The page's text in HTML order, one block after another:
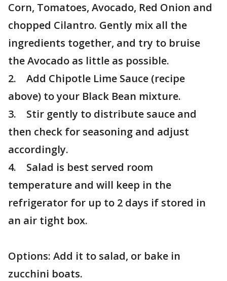
Corn, Tomatoes, Avocado, Red Onion and
chopped Cilantro. Gently mix all the
ingredients together, and try to bruise
the Avocado as little as possible.
2. Add Chipotle Lime Sauce (recipe
above) to your Black Bean mixture.
3. Stir gently to distribute sauce and
then check for seasoning and adjust
accordingly.
4. Salad is best served room
temperature and will keep in the
refrigerator for up to 2 days if stored in
an air tight box.
Options: Add it to salad, or bake in
zucchini boats.